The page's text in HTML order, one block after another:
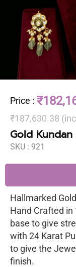
Price :
₹187,630.38
Gold
SKU : 921
Hallmarked
Hand Crafted in
base to give
with 24 Karat
to give the
finish.